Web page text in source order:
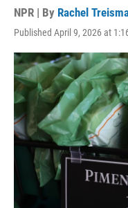
NPR | By Rachel
Published April 9, 2026 at